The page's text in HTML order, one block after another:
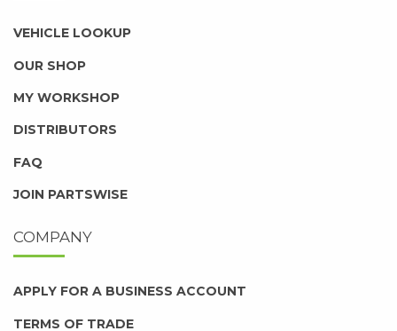
VEHICLE LOOKUP
OUR SHOP
MY WORKSHOP
DISTRIBUTORS
FAQ
JOIN PARTSWISE
COMPANY
APPLY FOR A BUSINESS ACCOUNT
TERMS OF TRADE